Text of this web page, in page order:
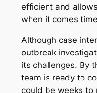
efficient and
when it comes
Although case
outbreak
its challenges. By
team is ready to
could be weeks to